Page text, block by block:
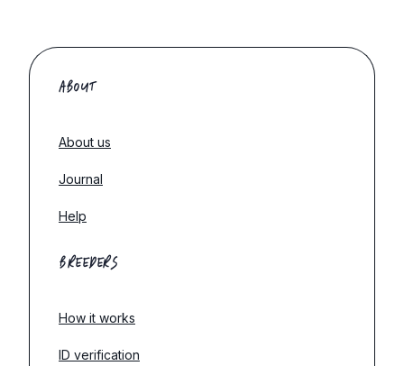
ABOUT
About us
Journal
Help
BREEDERS
How it works
ID verification